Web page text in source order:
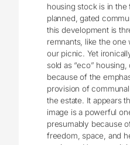
housing stock is in the
planned, gated
this development is
remnants, like the
our picnic. Yet
sold as “eco”
because of the
provision of
the estate. It appears
image is a powerful
presumably because
freedom, space, and